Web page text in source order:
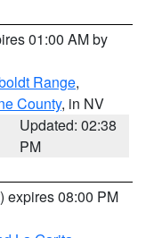
01:00 AM by
Range,
County, in NV
Updated: 02:38
PM
) expires 08:00 PM